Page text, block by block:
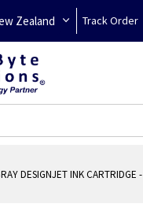
Zealand Track Order
DESIGNJET INK CARTRIDGE -